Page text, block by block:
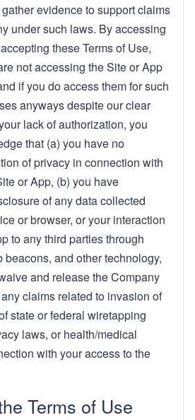
evidence to support claims
under such laws. By accessing
these Terms of Use,
not accessing the Site or App
if you do access them for such
anyways despite our clear
lack of authorization, you
that (a) you have no
of privacy in connection with
or App, (b) you have
of any data collected
or browser, or your interaction
to any third parties through
and other technology,
and release the Company
claims related to invasion of
state or federal wiretapping
laws, or health/medical
with your access to the
Terms of Use